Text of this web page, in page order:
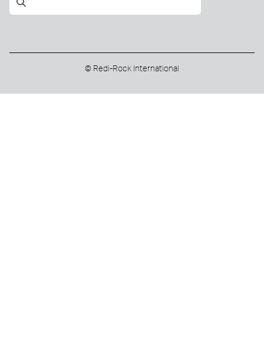
© Redi-Rock International